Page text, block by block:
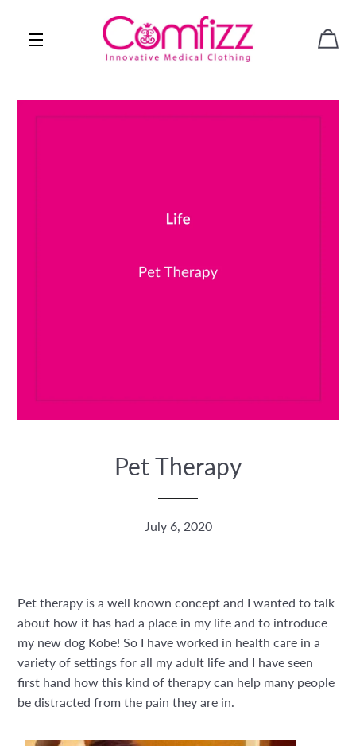
SITE NAVIGATION
Pet Therapy
July 6, 2020
Pet therapy is a well known concept and I wanted to talk
about how it has had a place in my life and to introduce
my new dog Kobe! So I have worked in health care in a
variety of settings for all my adult life and I have seen
first hand how this kind of therapy can help many people
be distracted from the pain they are in.